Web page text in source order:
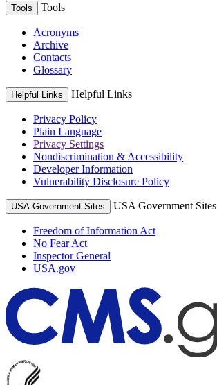
Tools Tools
Acronyms
Archive
Contacts
Glossary
Helpful Links Helpful Links
Privacy Policy
Plain Language
Privacy Settings
Nondiscrimination & Accessibility
Developer Information
Vulnerability Disclosure Policy
USA Government Sites USA Government Sites
Freedom of Information Act
No Fear Act
Inspector General
USA.gov